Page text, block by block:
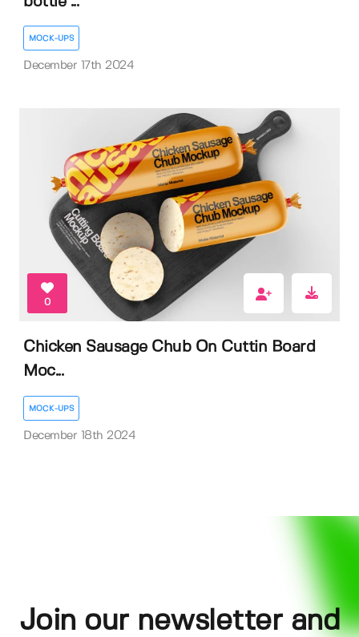
MOCK-UPS
December 17th 2024
0
Chicken Sausage Chub On Cuttin Board
Moc...
MOCK-UPS
December 18th 2024
Join our newsletter and